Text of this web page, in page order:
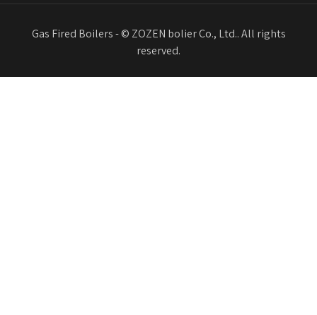
Gas Fired Boilers - © ZOZEN bolier Co., Ltd.. All rights
reserved.